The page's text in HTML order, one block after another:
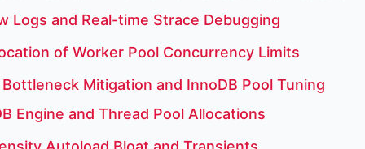
Logs and Real-time Strace Debugging
of Worker Pool Concurrency Limits
Mitigation and InnoDB Pool Tuning
Engine and Thread Pool Allocations